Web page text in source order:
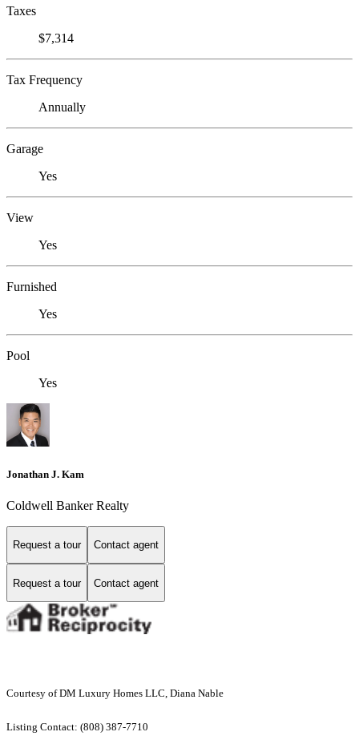
Taxes
$7,314
Tax Frequency
Annually
Garage
Yes
View
Yes
Furnished
Yes
Pool
Yes
Jonathan J. Kam
Coldwell Banker Realty
Request a tour Contact agent
Request a tour Contact agent
Courtesy of DM Luxury Homes LLC, Diana Nable
Listing Contact: (808) 387-7710